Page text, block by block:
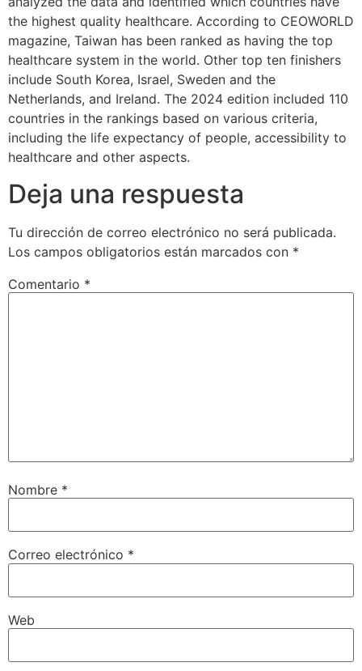
the highest quality healthcare. According to CEOWORLD
magazine, Taiwan has been ranked as having the top
healthcare system in the world. Other top ten finishers
include South Korea, Israel, Sweden and the
Netherlands, and Ireland. The 2024 edition included 110
countries in the rankings based on various criteria,
including the life expectancy of people, accessibility to
healthcare and other aspects.
Deja una respuesta
Tu dirección de correo electrónico no será publicada.
Los campos obligatorios están marcados con *
Comentario *
Nombre *
Correo electrónico *
Web